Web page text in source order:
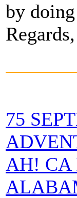
by
75
AH! CA